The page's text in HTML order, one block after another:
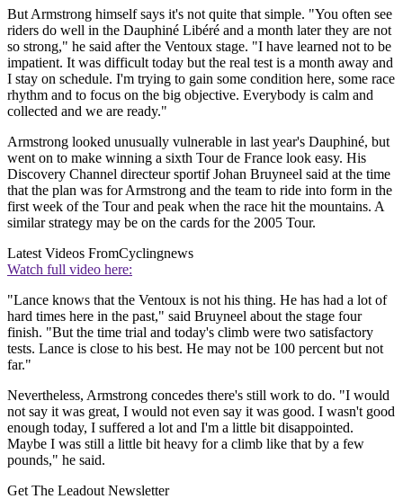
But Armstrong himself says it's not quite that simple. "You often see
riders do well in the Dauphiné Libéré and a month later they are not
so strong," he said after the Ventoux stage. "I have learned not to be
impatient. It was difficult today but the real test is a month away and
I stay on schedule. I'm trying to gain some condition here, some race
rhythm and to focus on the big objective. Everybody is calm and
collected and we are ready."
Armstrong looked unusually vulnerable in last year's Dauphiné, but
went on to make winning a sixth Tour de France look easy. His
Discovery Channel directeur sportif Johan Bruyneel said at the time
that the plan was for Armstrong and the team to ride into form in the
first week of the Tour and peak when the race hit the mountains. A
similar strategy may be on the cards for the 2005 Tour.
Latest Videos FromCyclingnews
Watch full video here:
"Lance knows that the Ventoux is not his thing. He has had a lot of
hard times here in the past," said Bruyneel about the stage four
finish. "But the time trial and today's climb were two satisfactory
tests. Lance is close to his best. He may not be 100 percent but not
far."
Nevertheless, Armstrong concedes there's still work to do. "I would
not say it was great, I would not even say it was good. I wasn't good
enough today, I suffered a lot and I'm a little bit disappointed.
Maybe I was still a little bit heavy for a climb like that by a few
pounds," he said.
Get The Leadout Newsletter